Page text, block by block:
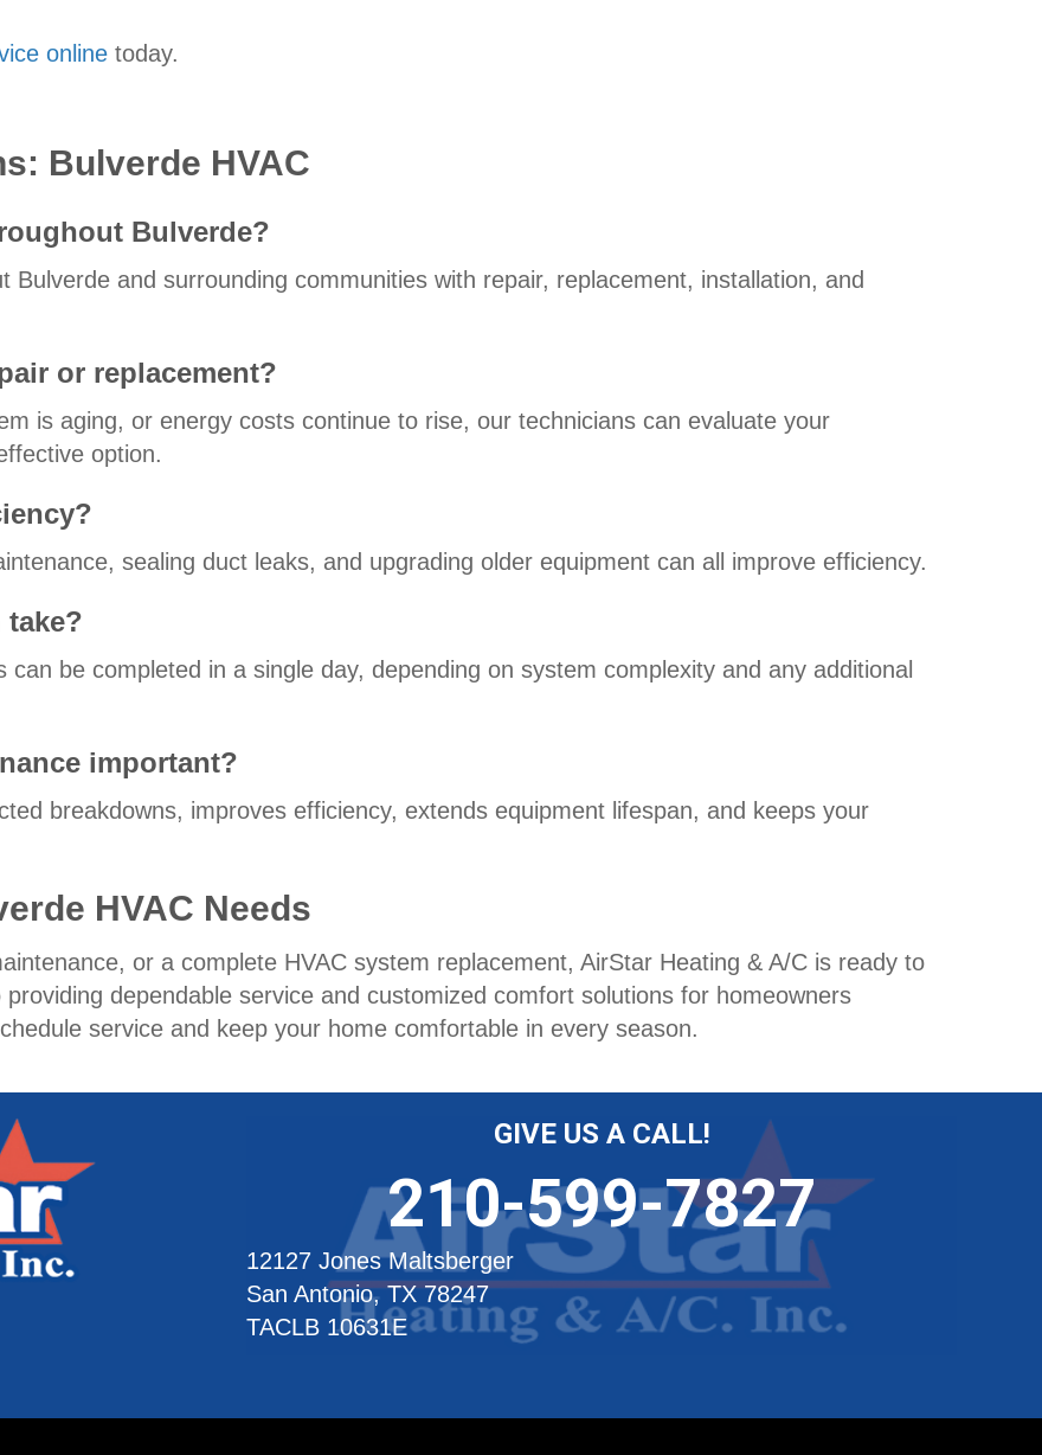
online today.
Bulverde HVAC
Bulverde?
Bulverde and surrounding communities with repair, replacement, installation, and
or replacement?
is aging, or energy costs continue to rise, our technicians can evaluate your
option.
sealing duct leaks, and upgrading older equipment can all improve efficiency.
be completed in a single day, depending on system complexity and any additional
important?
breakdowns, improves efficiency, extends equipment lifespan, and keeps your
HVAC Needs
or a complete HVAC system replacement, AirStar Heating & A/C is ready to
dependable service and customized comfort solutions for homeowners
service and keep your home comfortable in every season.
GIVE US A CALL!
210-599-7827
12127 Jones Maltsberger
San Antonio, TX 78247
TACLB 10631E